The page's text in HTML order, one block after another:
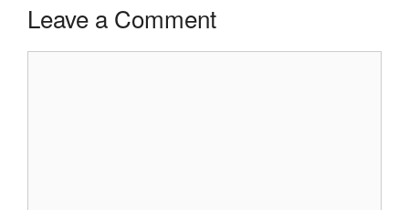
Leave a Comment